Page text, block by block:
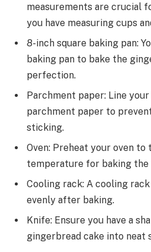
measurements are crucial
you have measuring cups
8-inch square baking pan:
baking pan to bake the
perfection.
Parchment paper: Line
parchment paper to
sticking.
Oven: Preheat your oven to
temperature for baking the
Cooling rack: A cooling
evenly after baking.
Knife: Ensure you have a
gingerbread cake into neat